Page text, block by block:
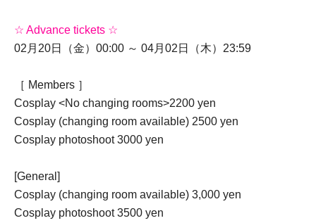
☆ Advance tickets ☆
02月20日（金）00:00 ～ 04月02日（木）23:59
［ Members ］
Cosplay <No changing rooms>2200 yen
Cosplay (changing room available) 2500 yen
Cosplay photoshoot 3000 yen
[General]
Cosplay (changing room available) 3,000 yen
Cosplay photoshoot 3500 yen